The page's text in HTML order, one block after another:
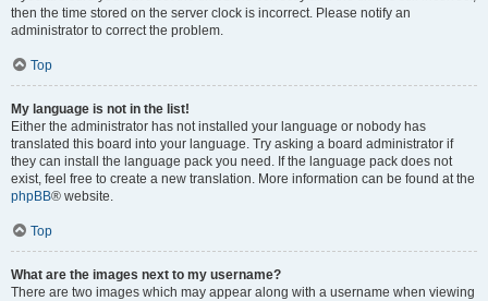
then the time stored on the server clock is incorrect. Please notify an
administrator to correct the problem.
Top
My language is not in the list!
Either the administrator has not installed your language or nobody has
translated this board into your language. Try asking a board administrator if
they can install the language pack you need. If the language pack does not
exist, feel free to create a new translation. More information can be found at the
phpBB® website.
Top
What are the images next to my username?
There are two images which may appear along with a username when viewing